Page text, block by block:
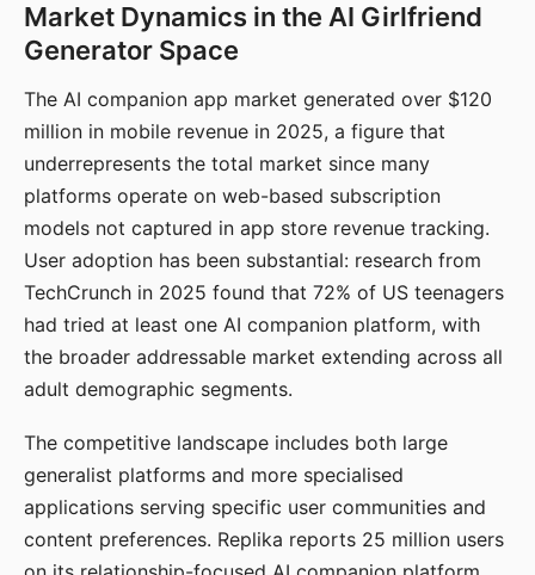
Market Dynamics in the AI Girlfriend
Generator Space
The AI companion app market generated over $120
million in mobile revenue in 2025, a figure that
underrepresents the total market since many
platforms operate on web-based subscription
models not captured in app store revenue tracking.
User adoption has been substantial: research from
TechCrunch in 2025 found that 72% of US teenagers
had tried at least one AI companion platform, with
the broader addressable market extending across all
adult demographic segments.
The competitive landscape includes both large
generalist platforms and more specialised
applications serving specific user communities and
content preferences. Replika reports 25 million users